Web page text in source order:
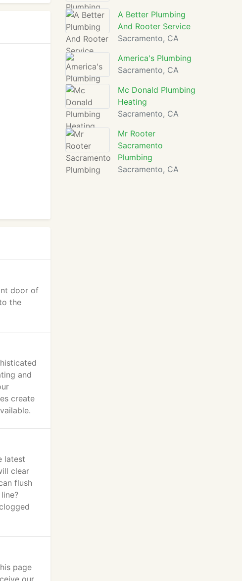
door of
the
and
create
latest
clear
flush
page
our
A Better Plumbing
And Rooter Service
Sacramento, CA
America's Plumbing
Sacramento, CA
Mc Donald Plumbing
Heating
Sacramento, CA
Mr Rooter
Sacramento
Plumbing
Sacramento, CA